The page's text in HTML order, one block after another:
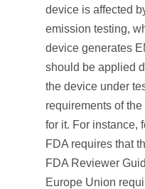
device is affected
emission testing,
device generates
should be applied
the device under
requirements of
for it. For instance,
FDA requires that
FDA Reviewer
Europe Union